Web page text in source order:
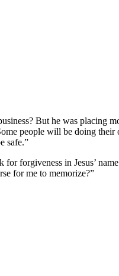
But he was placing
people will be doing their
safe.”
forgiveness in Jesus’
for me to memorize?”